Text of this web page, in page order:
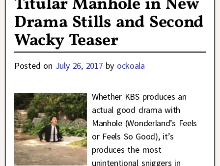
Drama Stills and Second
Wacky Teaser
Posted on July 26, 2017 by ockoala
Whether KBS produces an
actual good drama with
Manhole (Wonderland’s Feels
or Feels So Good), it’s
produces the most
unintentional sniggers in